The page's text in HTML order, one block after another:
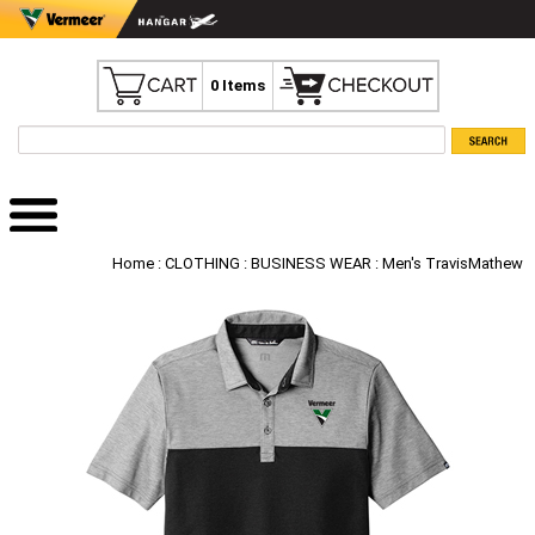
0 Items
Home : CLOTHING : BUSINESS WEAR : Men's TravisMathew